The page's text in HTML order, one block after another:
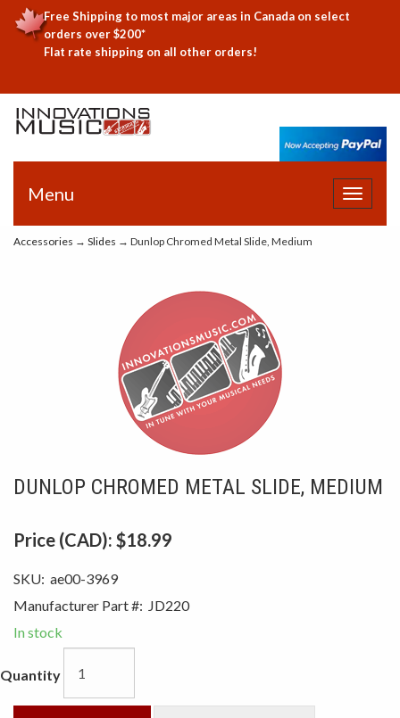
Free Shipping to most major areas in Canada on select
orders over $200*
Flat rate shipping on all other orders!
Toggle
Menu
Accessories → Slides → Dunlop Chromed Metal Slide, Medium
DUNLOP CHROMED METAL SLIDE, MEDIUM
Price (CAD): $18.99
SKU: ae00-3969
Manufacturer Part #: JD220
In stock
Quantity